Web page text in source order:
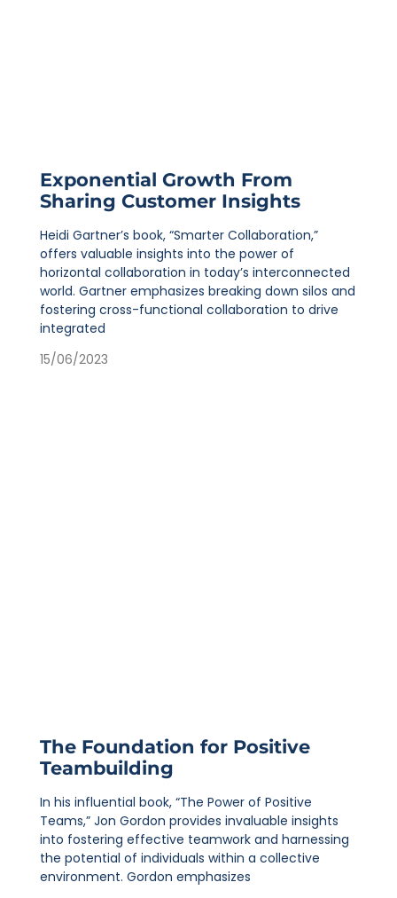
Exponential Growth From
Sharing Customer Insights
Heidi Gartner’s book, “Smarter Collaboration,”
offers valuable insights into the power of
horizontal collaboration in today’s interconnected
world. Gartner emphasizes breaking down silos and
fostering cross-functional collaboration to drive
integrated
15/06/2023
The Foundation for Positive
Teambuilding
In his influential book, “The Power of Positive
Teams,” Jon Gordon provides invaluable insights
into fostering effective teamwork and harnessing
the potential of individuals within a collective
environment. Gordon emphasizes